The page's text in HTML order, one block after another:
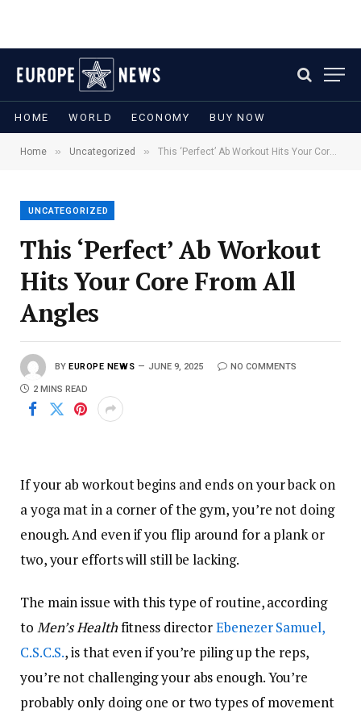
HOME WORLD ECONOMY BUY NOW
Home » Uncategorized » This ‘Perfect’ Ab Workout Hits Your Core From All Angles
UNCATEGORIZED
This ‘Perfect’ Ab Workout
Hits Your Core From All
Angles
BY EUROPE NEWS JUNE 9, 2025 NO COMMENTS
2 MINS READ
If your ab workout begins and ends on your back on
a yoga mat in a corner of the gym, you’re not doing
enough. And even if you flip around for a plank or
two, your efforts will still be lacking.
The main issue with this type of routine, according
to Men’s Healthfitness directorEbenezer Samuel,
C.S.C.S., is that even if you’re piling up the reps,
you’re not challenging your abs enough. You’re
probably only doing one or two types of movement